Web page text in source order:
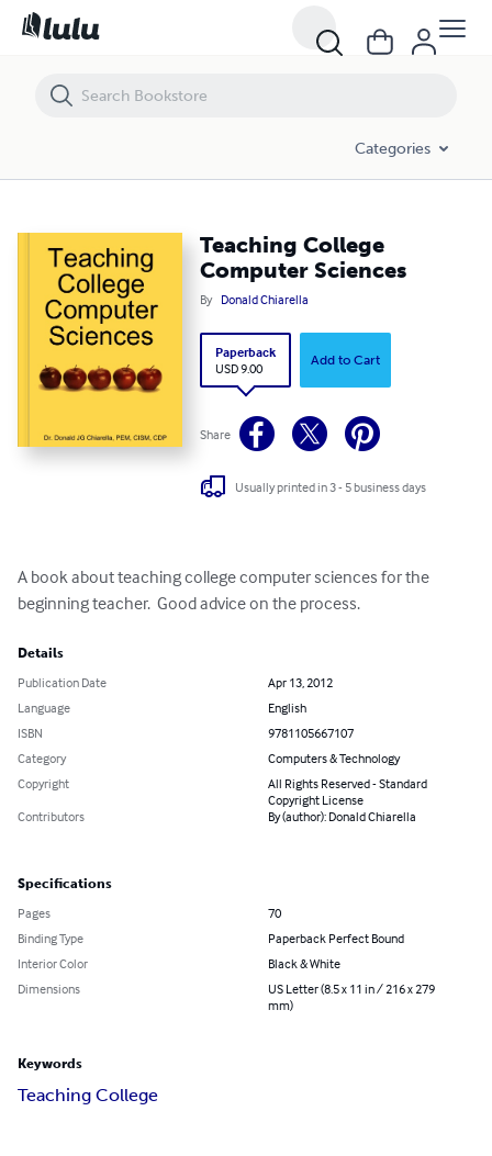
Categories
Teaching College
Computer Sciences
By Donald Chiarella
Paperback
USD 9.00
Add to Cart
Share
Usually printed in 3 - 5 business days
A book about teaching college computer sciences for the
beginning teacher.  Good advice on the process.
Details
Publication Date
Apr 13, 2012
Language
English
ISBN
9781105667107
Category
Computers & Technology
Copyright
All Rights Reserved - Standard
Copyright License
Contributors
By (author): Donald Chiarella
Specifications
Pages
70
Binding Type
Paperback Perfect Bound
Interior Color
Black & White
Dimensions
US Letter (8.5 x 11 in / 216 x 279
mm)
Keywords
Teaching College
Teaching College Computer Sciences